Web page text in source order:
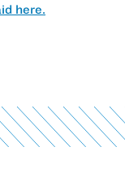
here.